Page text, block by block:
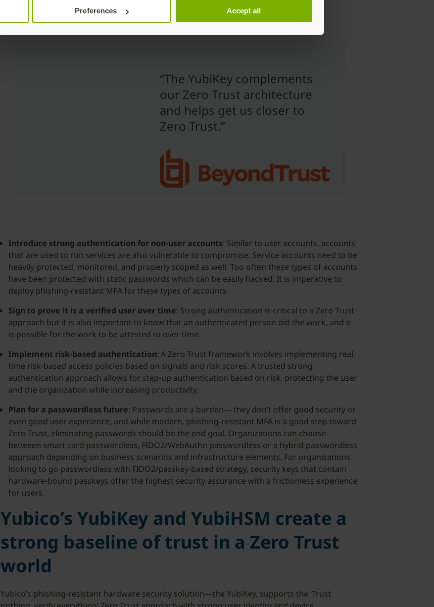
Preferences Accept all
“The YubiKey complements
our Zero Trust architecture
and helps get us closer to
Zero Trust.”
Introduce strong authentication for non-user accounts: Similar to user accounts, accounts
that are used to run services are also vulnerable to compromise. Service accounts need to be
heavily protected, monitored, and properly scoped as well. Too often these types of accounts
have been protected with static passwords which can be easily hacked. It is imperative to
deploy phishing-resistant MFA for these types of accounts
Sign to prove it is a verified user over time: Strong authentication is critical to a Zero Trust
approach but it is also important to know that an authenticated person did the work, and it
is possible for the work to be attested to over time.
Implement risk-based authentication: A Zero Trust framework involves implementing real
time risk-based access policies based on signals and risk scores. A trusted strong
authentication approach allows for step-up authentication based on risk, protecting the user
and the organization while increasing productivity.
Plan for a passwordless future: Passwords are a burden— they don’t offer good security or
even good user experience, and while modern, phishing-resistant MFA is a good step toward
Zero Trust, eliminating passwords should be the end goal. Organizations can choose
between smart card passwordless, FIDO2/WebAuthn passwordless or a hybrid passwordless
approach depending on business scenarios and infrastructure elements. For organizations
looking to go passwordless with FIDO2/passkey-based strategy, security keys that contain
hardware-bound passkeys offer the highest security assurance with a frictionless experience
for users.
Yubico’s YubiKey and YubiHSM create a
strong baseline of trust in a Zero Trust
world
Yubico’s phishing-resistant hardware security solution—the YubiKey, supports the ‘Trust